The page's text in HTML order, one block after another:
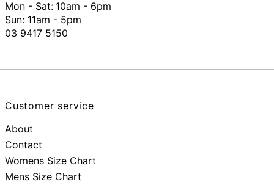
Mon - Sat: 10am - 6pm
Sun: 11am - 5pm
03 9417 5150
Customer service
About
Contact
Womens Size Chart
Mens Size Chart